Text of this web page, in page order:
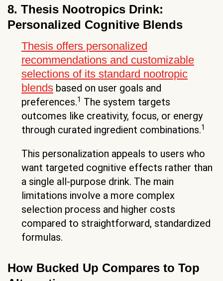
8. Thesis Nootropics Drink:
Personalized Cognitive Blends
Thesis offers personalized
recommendations and customizable
selections of its standard nootropic
blends based on user goals and
preferences.1 The system targets
outcomes like creativity, focus, or energy
through curated ingredient combinations.1
This personalization appeals to users who
want targeted cognitive effects rather than
a single all-purpose drink. The main
limitations involve a more complex
selection process and higher costs
compared to straightforward, standardized
formulas.
How Bucked Up Compares to Top